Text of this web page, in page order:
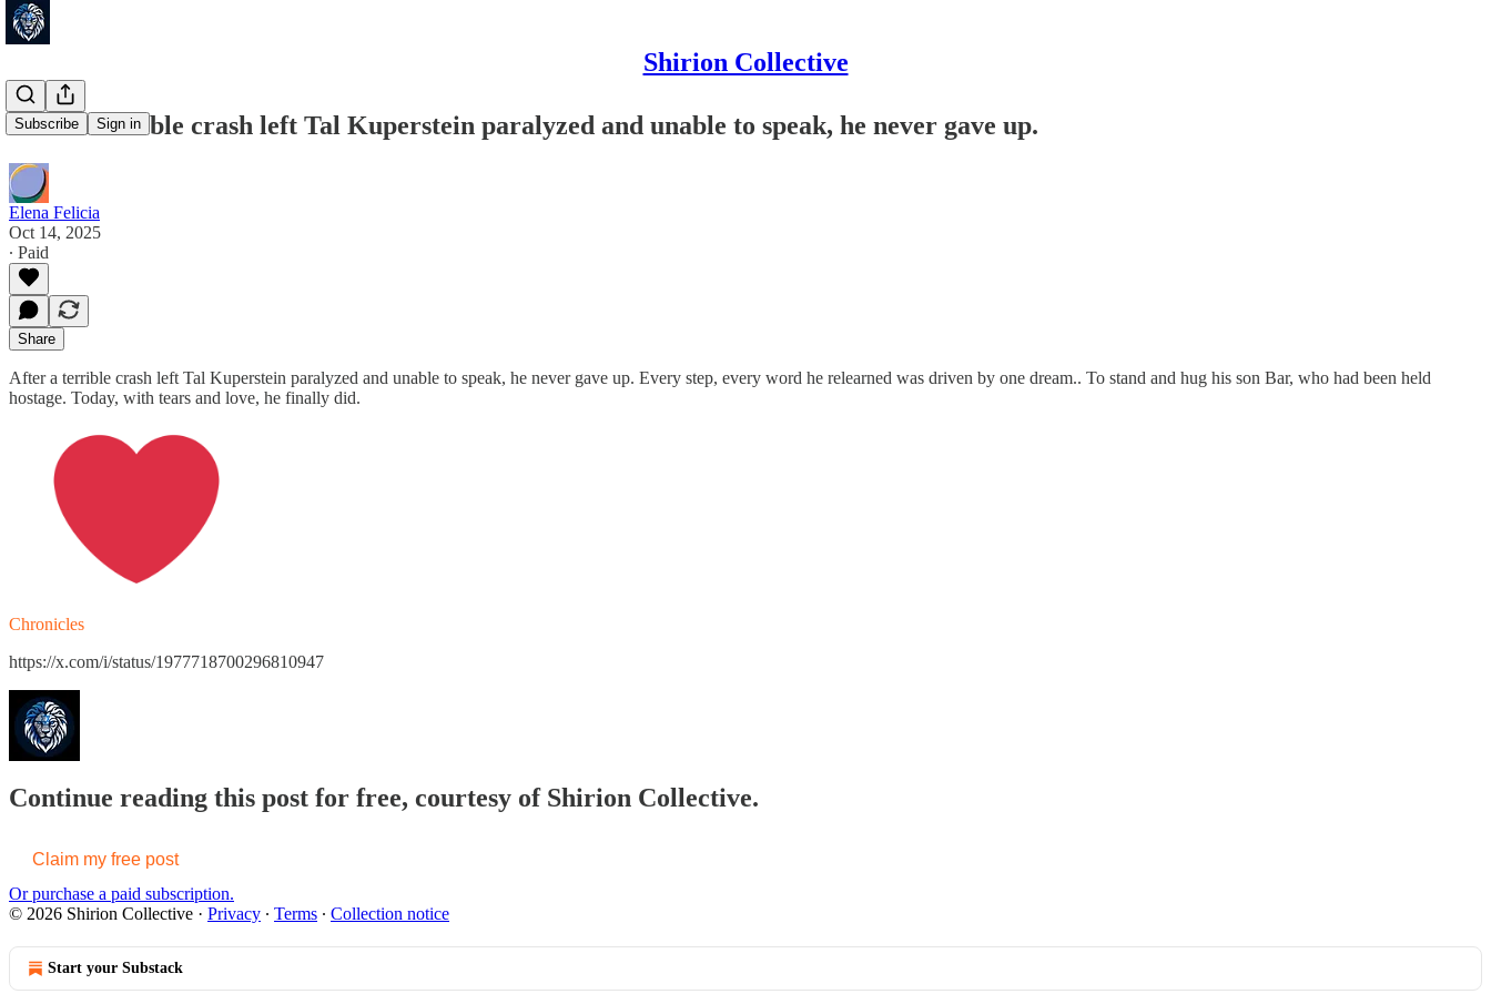
Shirion Collective
Subscribe Sign in
After a terrible crash left Tal Kuperstein paralyzed and unable to speak, he never gave up.
Elena Felicia
Oct 14, 2025
∙ Paid
Share
After a terrible crash left Tal Kuperstein paralyzed and unable to speak, he never gave up. Every step, every word he relearned was driven by one dream.. To stand and hug his son Bar, who had been held
hostage. Today, with tears and love, he finally did.
Chronicles
https://x.com/i/status/1977718700296810947
Continue reading this post for free, courtesy of Shirion Collective.
Claim my free post
Or purchase a paid subscription.
© 2026 Shirion Collective · Privacy ∙ Terms ∙ Collection notice
Start your Substack